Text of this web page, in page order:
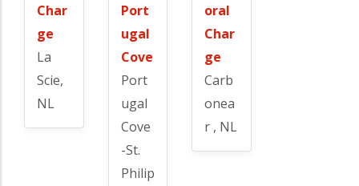
Char
ge
La
Scie,
NL
Port
ugal
Cove
Port
ugal
Cove
-St.
Philip
oral
Char
ge
Carb
onea
r , NL